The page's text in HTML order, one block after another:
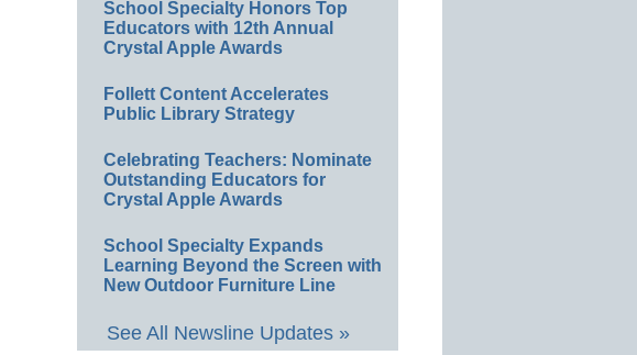
School Specialty Honors Top
Educators with 12th Annual
Crystal Apple Awards
Follett Content Accelerates
Public Library Strategy
Celebrating Teachers: Nominate
Outstanding Educators for
Crystal Apple Awards
School Specialty Expands
Learning Beyond the Screen with
New Outdoor Furniture Line
See All Newsline Updates »